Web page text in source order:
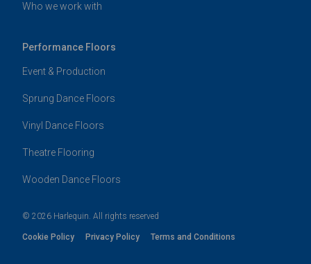
Who we work with
Performance Floors
Event & Production
Sprung Dance Floors
Vinyl Dance Floors
Theatre Flooring
Wooden Dance Floors
© 2026 Harlequin. All rights reserved
Cookie Policy Privacy Policy Terms and Conditions